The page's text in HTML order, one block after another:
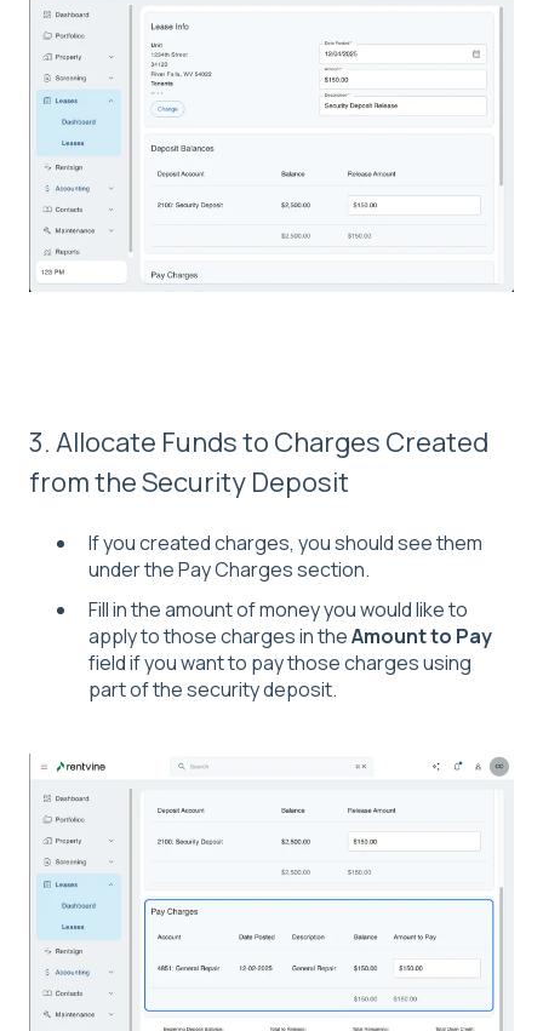
3. Allocate Funds to Charges Created
from the Security Deposit
If you created charges, you should see them
under the Pay Charges section.
Fill in the amount of money you would like to
apply to those charges in theAmount to Pay
field if you want to pay those charges using
part of the security deposit.